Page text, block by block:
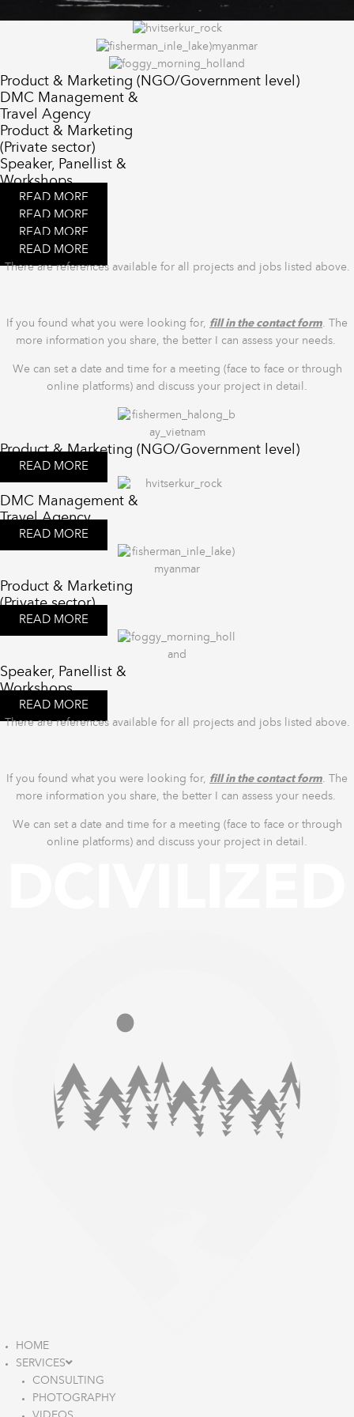
Product & Marketing (NGO/Government level)
DMC Management &
Travel Agency
Product & Marketing
(Private sector)
Speaker, Panellist &
Workshops
READ MORE
READ MORE
READ MORE
READ MORE
There are references available for all projects and jobs listed above.
If you found what you were looking for, fill in the contact form. The
more information you share, the better I can assess your needs.
We can set a date and time for a meeting (face to face or through
online platforms) and discuss your project in detail.
Product & Marketing (NGO/Government level)
READ MORE
DMC Management &
Travel Agency
READ MORE
Product & Marketing
(Private sector)
READ MORE
Speaker, Panellist &
Workshops
READ MORE
There are references available for all projects and jobs listed above.
If you found what you were looking for, fill in the contact form. The
more information you share, the better I can assess your needs.
We can set a date and time for a meeting (face to face or through
online platforms) and discuss your project in detail.
HOME
SERVICES
CONSULTING
PHOTOGRAPHY